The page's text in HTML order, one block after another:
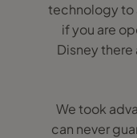
technology to
if you are
Disney
We took
can never